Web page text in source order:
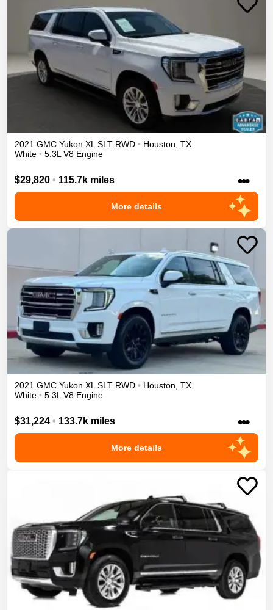
2021 GMC Yukon XL SLT RWD • Houston TX
White • 5.3L V8 Engine
$29,820 • 115.7k miles •••
More details
2021 GMC Yukon XL SLT RWD • Houston TX
White • 5.3L V8 Engine
$31,224 • 133.7k miles •••
More details